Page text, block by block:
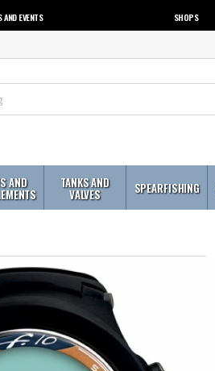
EVENTS SHOPS
AND TANKS AND
VALVES SPEARFISHING